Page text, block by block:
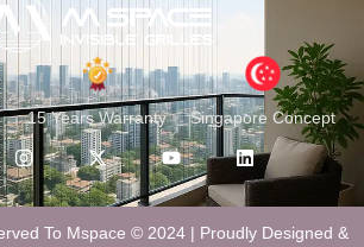
15 Years Warranty Singapore Concept
To Mspace © 2024 | Proudly Designed &